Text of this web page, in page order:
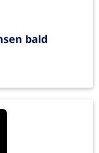
bald